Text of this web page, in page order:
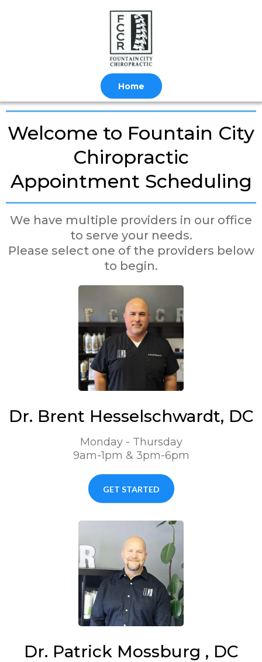
Home
Welcome to Fountain City
Chiropractic
Appointment Scheduling
We have multiple providers in our office
to serve your needs.
Please select one of the providers below
to begin.
Dr. Brent Hesselschwardt, DC
Monday - Thursday
9am-1pm & 3pm-6pm
GET STARTED
Dr. Patrick Mossburg , DC